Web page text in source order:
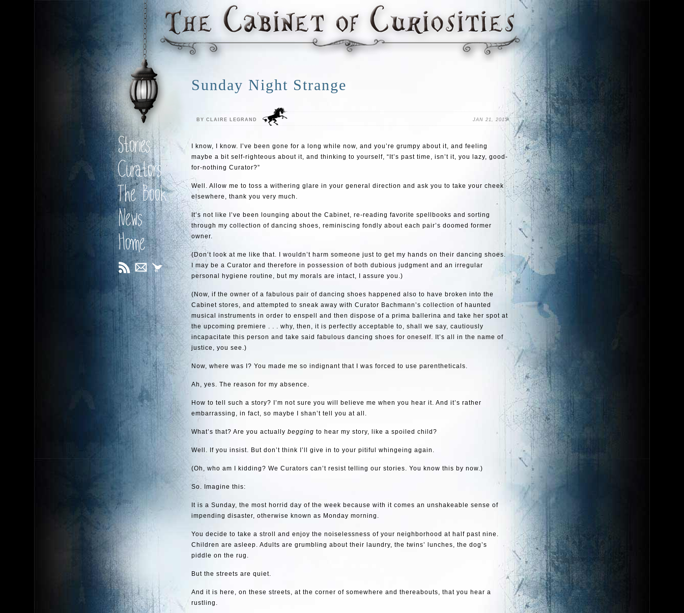
Stories
Curators
The Book
News
Home
Sunday Night Strange
BY CLAIRE LEGRAND JAN 21, 2015
I know, I know. I’ve been gone for a long while now, and you’re grumpy about it, and feeling
maybe a bit self-righteous about it, and thinking to yourself, “It’s past time, isn’t it, you lazy, good-
for-nothing Curator?”
Well. Allow me to toss a withering glare in your general direction and ask you to take your cheek
elsewhere, thank you very much.
It’s not like I’ve been lounging about the Cabinet, re-reading favorite spellbooks and sorting
through my collection of dancing shoes, reminiscing fondly about each pair’s doomed former
owner.
(Don’t look at me like that. I wouldn’t harm someone just to get my hands on their dancing shoes.
I may be a Curator and therefore in possession of both dubious judgment and an irregular
personal hygiene routine, but my morals are intact, I assure you.)
(Now, if the owner of a fabulous pair of dancing shoes happened also to have broken into the
Cabinet stores, and attempted to sneak away with Curator Bachmann’s collection of haunted
musical instruments in order to enspell and then dispose of a prima ballerina and take her spot at
the upcoming premiere . . . why, then, it is perfectly acceptable to, shall we say, cautiously
incapacitate this person and take said fabulous dancing shoes for oneself. It’s all in the name of
justice, you see.)
Now, where was I? You made me so indignant that I was forced to use parentheticals.
Ah, yes. The reason for my absence.
How to tell such a story? I’m not sure you will believe me when you hear it. And it’s rather
embarrassing, in fact, so maybe I shan’t tell you at all.
What’s that? Are you actually begging to hear my story, like a spoiled child?
Well. If you insist. But don’t think I’ll give in to your pitiful whingeing again.
(Oh, who am I kidding? We Curators can’t resist telling our stories. You know this by now.)
So. Imagine this:
It is a Sunday, the most horrid day of the week because with it comes an unshakeable sense of
impending disaster, otherwise known as Monday morning.
You decide to take a stroll and enjoy the noiselessness of your neighborhood at half past nine.
Children are asleep. Adults are grumbling about their laundry, the twins’ lunches, the dog’s
piddle on the rug.
But the streets are quiet.
And it is here, on these streets, at the corner of somewhere and thereabouts, that you hear a
rustling.